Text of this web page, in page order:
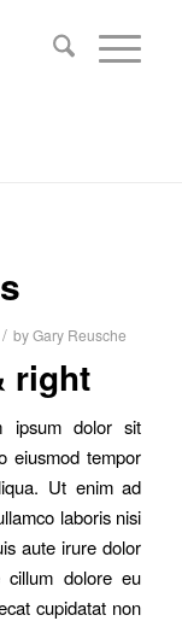
/ byGary Reusche
right
ipsum dolor sit
eiusmod tempor
Ut enim ad
laboris nisi
aute irure dolor
cillum dolore eu
cupidatat non